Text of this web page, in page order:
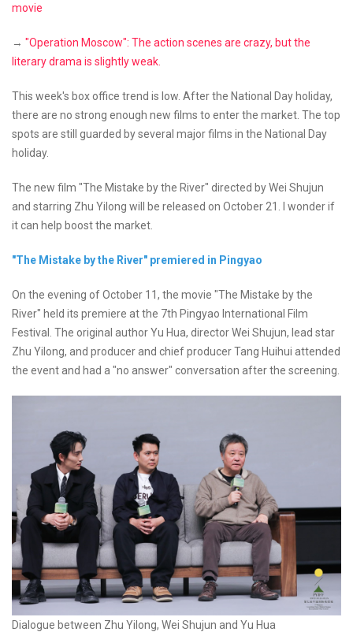
movie
→ "Operation Moscow": The action scenes are crazy, but the
literary drama is slightly weak.
This week's box office trend is low. After the National Day holiday,
there are no strong enough new films to enter the market. The top
spots are still guarded by several major films in the National Day
holiday.
The new film "The Mistake by the River" directed by Wei Shujun
and starring Zhu Yilong will be released on October 21. I wonder if
it can help boost the market.
"The Mistake by the River" premiered in Pingyao
On the evening of October 11, the movie "The Mistake by the
River" held its premiere at the 7th Pingyao International Film
Festival. The original author Yu Hua, director Wei Shujun, lead star
Zhu Yilong, and producer and chief producer Tang Huihui attended
the event and had a "no answer" conversation after the screening.
Dialogue between Zhu Yilong, Wei Shujun and Yu Hua